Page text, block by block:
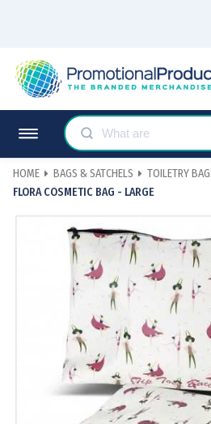
HOME BAGS & SATCHELS
TOILETRY
FLORA COSMETIC BAG - LARGE